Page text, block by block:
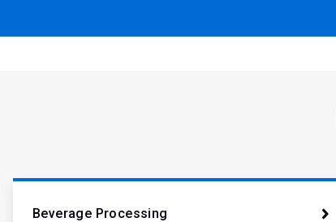
Beverage Processing